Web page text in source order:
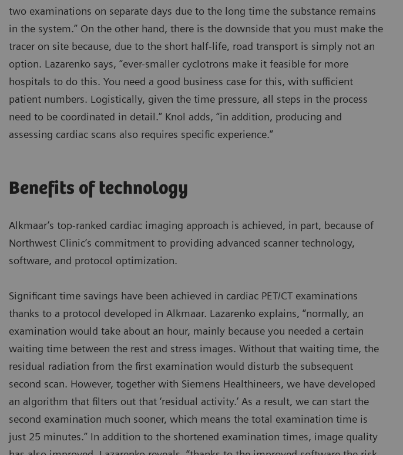
two examinations on separate days due to the long time the substance remains
in the system.” On the other hand, there is the downside that you must make the
tracer on site because, due to the short half-life, road transport is simply not an
option. Lazarenko says, “ever-smaller cyclotrons make it feasible for more
hospitals to do this. You need a good business case for this, with sufficient
patient numbers. Logistically, given the time pressure, all steps in the process
need to be coordinated in detail.” Knol adds, “in addition, producing and
assessing cardiac scans also requires specific experience.”
Benefits of technology
Alkmaar’s top-ranked cardiac imaging approach is achieved, in part, because of
Northwest Clinic’s commitment to providing advanced scanner technology,
software, and protocol optimization.
Significant time savings have been achieved in cardiac PET/CT examinations
thanks to a protocol developed in Alkmaar. Lazarenko explains, “normally, an
examination would take about an hour, mainly because you needed a certain
waiting time between the rest and stress images. Without that waiting time, the
residual radiation from the first examination would disturb the subsequent
second scan. However, together with Siemens Healthineers, we have developed
an algorithm that filters out that ‘residual activity.’ As a result, we can start the
second examination much sooner, which means the total examination time is
just 25 minutes.” In addition to the shortened examination times, image quality